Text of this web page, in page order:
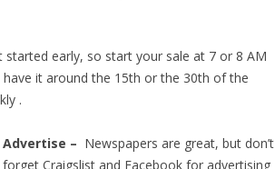
started early, so start your sale at 7 or 8 AM
it around the 15th or the 30th of the
.
Advertise – Newspapers are great, but don’t
forget Craigslist and Facebook for advertising